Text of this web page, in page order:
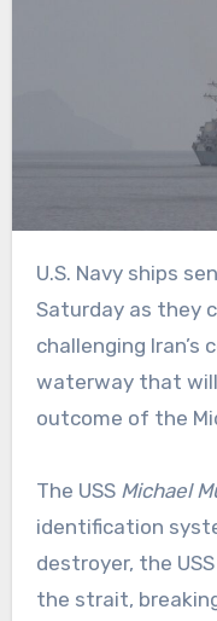
U.S. Navy ships sent an unmistakable signal
Saturday as they
challenging Iran’s
waterway that
outcome of the
The USS Michael
identification
destroyer, the USS
the strait,